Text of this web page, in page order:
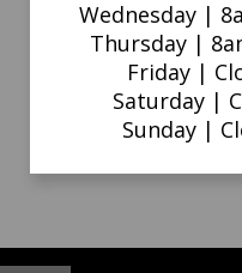
Wednesday |
Thursday |
Friday |
Saturday |
Sunday |